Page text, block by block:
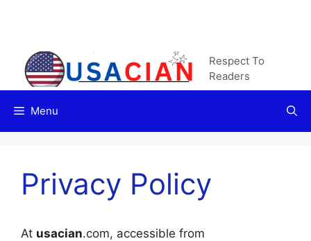
Respect To
Readers
Menu
Privacy Policy
At usacian.com, accessible from